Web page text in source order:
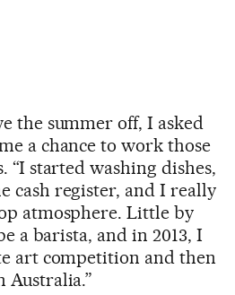
the summer off, I asked
a chance to work those
“I started washing dishes,
cash register, and I really
atmosphere. Little by
a barista, and in 2013, I
art competition and then
Australia.”